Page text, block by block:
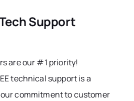
Tech Support
are our #1 priority!
technical support is a
commitment to customer